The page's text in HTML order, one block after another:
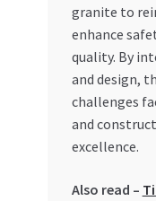
granite to
enhance
quality. By
and design,
challenges
and
excellence.
Also read –